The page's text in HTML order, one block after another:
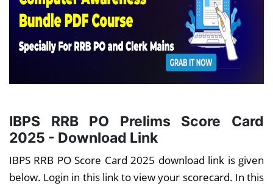
IBPS RRB PO Prelims Score Card
2025 - Download Link
IBPS RRB PO Score Card 2025 download link is given
below. Login in this link to view your scorecard. In this